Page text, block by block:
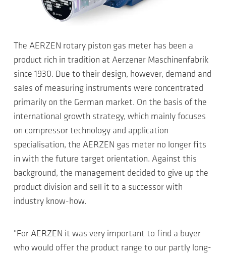
The AERZEN rotary piston gas meter has been a
product rich in tradition at Aerzener Maschinenfabrik
since 1930. Due to their design, however, demand and
sales of measuring instruments were concentrated
primarily on the German market. On the basis of the
international growth strategy, which mainly focuses
on compressor technology and application
specialisation, the AERZEN gas meter no longer fits
in with the future target orientation. Against this
background, the management decided to give up the
product division and sell it to a successor with
industry know-how.
"For AERZEN it was very important to find a buyer
who would offer the product range to our partly long-